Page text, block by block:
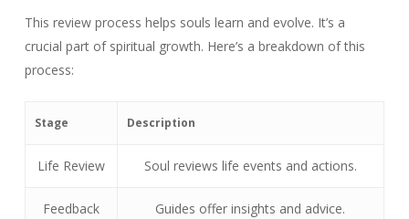
This review process helps souls learn and evolve. It’s a
crucial part of spiritual growth. Here’s a breakdown of this
process:
Stage Description
Life Review Soul reviews life events and actions.
Feedback Guides offer insights and advice.